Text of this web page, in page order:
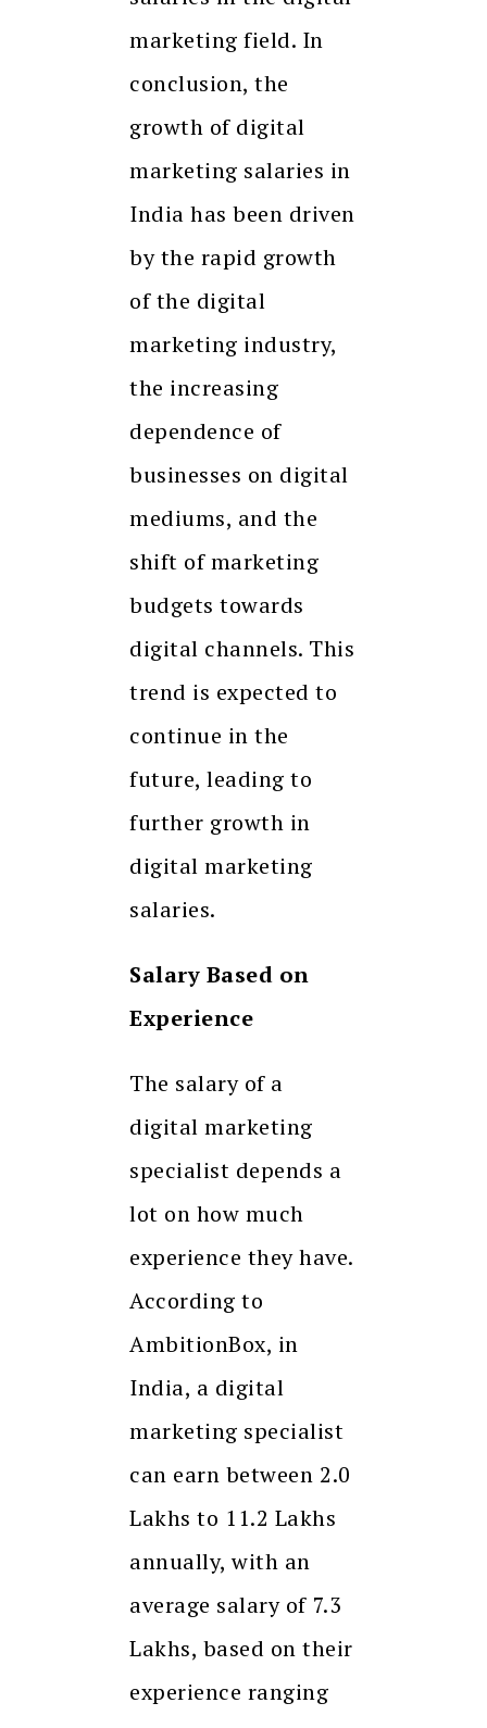
marketing field. In
conclusion, the
growth of digital
marketing salaries in
India has been driven
by the rapid growth
of the digital
marketing industry,
the increasing
dependence of
businesses on digital
mediums, and the
shift of marketing
budgets towards
digital channels. This
trend is expected to
continue in the
future, leading to
further growth in
digital marketing
salaries.
Salary Based on
Experience
The salary of a
digital marketing
specialist depends a
lot on how much
experience they have.
According to
AmbitionBox, in
India, a digital
marketing specialist
can earn between ₹2.0
Lakhs to ₹11.2 Lakhs
annually, with an
average salary of ₹7.3
Lakhs, based on their
experience ranging